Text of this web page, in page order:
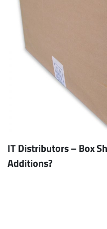
IT Distributors – Box
Additions?